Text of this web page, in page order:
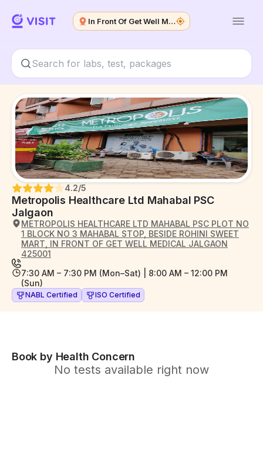
In Front Of Get Well Medical
Metropolis Healthcare Ltd Mahabal PSC
Jalgaon
4.2/5
METROPOLIS HEALTHCARE LTD MAHABAL PSC PLOT NO
1 BLOCK NO 3 MAHABAL STOP, BESIDE ROHINI SWEET
MART, IN FRONT OF GET WELL MEDICAL JALGAON
425001
7:30 AM – 7:30 PM (Mon–Sat) | 8:00 AM – 12:00 PM
(Sun)
NABL Certified ISO Certified
Book by Health Concern
No tests available right now